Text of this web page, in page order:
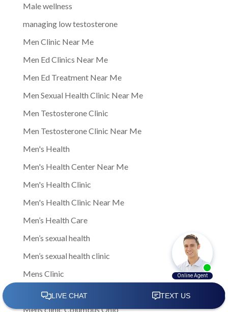
Male wellness
managing low testosterone
Men Clinic Near Me
Men Ed Clinics Near Me
Men Ed Treatment Near Me
Men Sexual Health Clinic Near Me
Men Testosterone Clinic
Men Testosterone Clinic Near Me
Men's Health
Men's Health Center Near Me
Men's Health Clinic
Men's Health Clinic Near Me
Men’s Health Care
Men’s sexual health
Men’s sexual health clinic
Mens Clinic
Mens Clinic Bexley Ohio
Mens clinic Columbus Ohio